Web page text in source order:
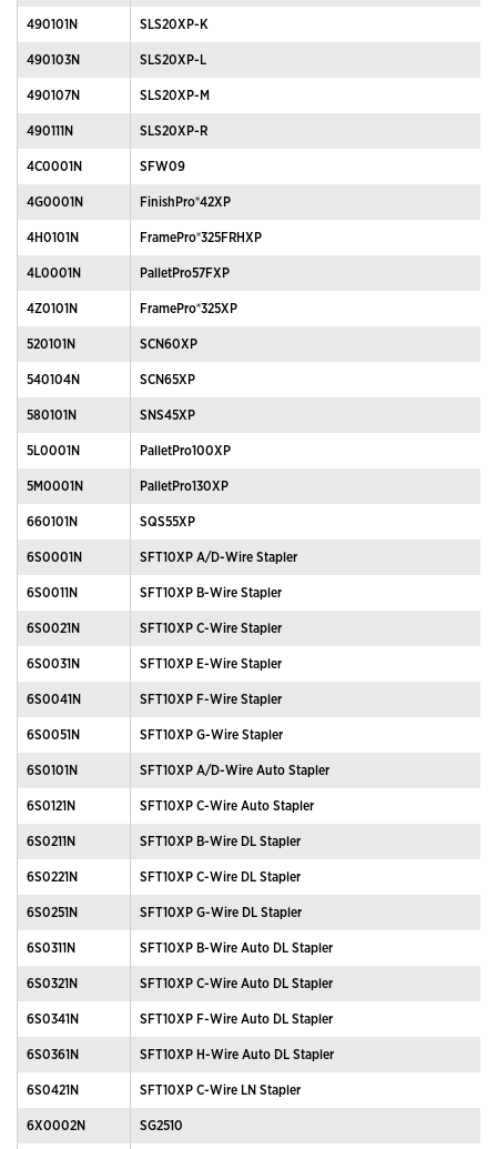
490101N SLS20XP-K
490103N SLS20XP-L
490107N SLS20XP-M
490111N SLS20XP-R
4C0001N SFW09
4G0001N FinishPro®42XP
4H0101N FramePro®325FRHXP
4L0001N PalletPro57FXP
4Z0101N FramePro®325XP
520101N SCN60XP
540104N SCN65XP
580101N SNS45XP
5L0001N PalletPro100XP
5M0001N PalletPro130XP
660101N SQS55XP
6S0001N SFT10XP A/D-Wire Stapler
6S0011N SFT10XP B-Wire Stapler
6S0021N SFT10XP C-Wire Stapler
6S0031N SFT10XP E-Wire Stapler
6S0041N SFT10XP F-Wire Stapler
6S0051N SFT10XP G-Wire Stapler
6S0101N SFT10XP A/D-Wire Auto Stapler
6S0121N SFT10XP C-Wire Auto Stapler
6S0211N SFT10XP B-Wire DL Stapler
6S0221N SFT10XP C-Wire DL Stapler
6S0251N SFT10XP G-Wire DL Stapler
6S0311N SFT10XP B-Wire Auto DL Stapler
6S0321N SFT10XP C-Wire Auto DL Stapler
6S0341N SFT10XP F-Wire Auto DL Stapler
6S0361N SFT10XP H-Wire Auto DL Stapler
6S0421N SFT10XP C-Wire LN Stapler
6X0002N SG2510